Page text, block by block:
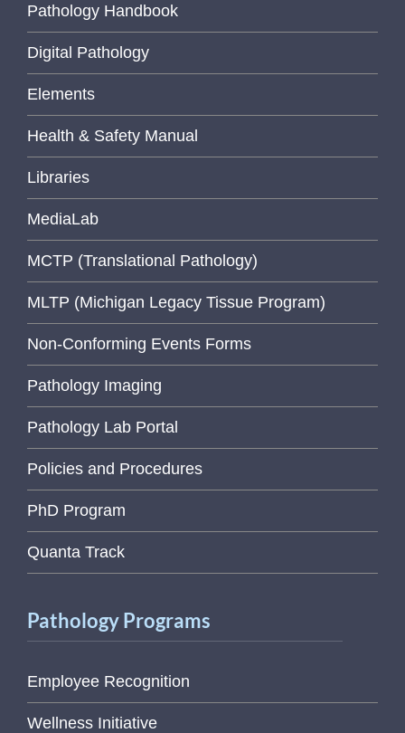
Pathology Handbook
Digital Pathology
Elements
Health & Safety Manual
Libraries
MediaLab
MCTP (Translational Pathology)
MLTP (Michigan Legacy Tissue Program)
Non-Conforming Events Forms
Pathology Imaging
Pathology Lab Portal
Policies and Procedures
PhD Program
Quanta Track
Pathology Programs
Employee Recognition
Wellness Initiative